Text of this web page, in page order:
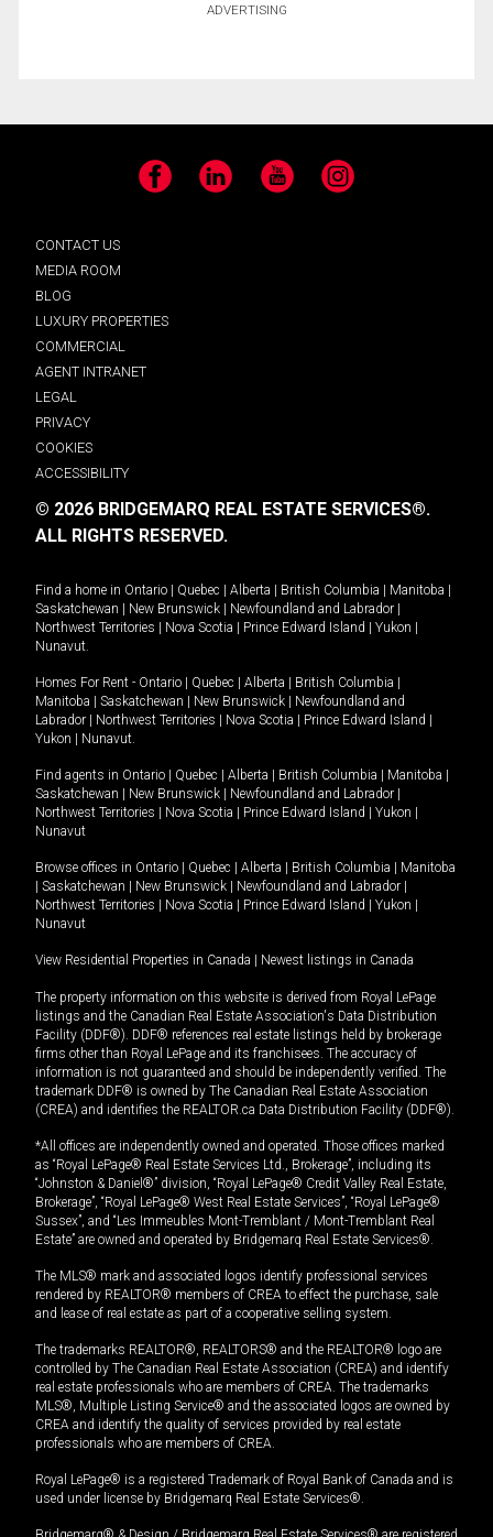
ADVERTISING
Facebook LinkedIn YouTube Instagram
CONTACT US
MEDIA ROOM
BLOG
LUXURY PROPERTIES
COMMERCIAL
AGENT INTRANET
LEGAL
PRIVACY
COOKIES
ACCESSIBILITY
© 2026 BRIDGEMARQ REAL ESTATE SERVICES®.
ALL RIGHTS RESERVED.
Find a home in Ontario Quebec Alberta British Columbia Manitoba
Saskatchewan
New Brunswick Newfoundland and Labrador
Northwest Territories
Nova Scotia Prince Edward Island Yukon
Nunavut.
Homes For Rent - Ontario Quebec Alberta British Columbia
Manitoba
Saskatchewan New Brunswick
Newfoundland and
Labrador
Northwest Territories Nova Scotia Prince Edward Island
Yukon
Nunavut.
Find agents in Ontario Quebec Alberta British Columbia Manitoba
Saskatchewan
New Brunswick Newfoundland and Labrador
Northwest Territories
Nova Scotia Prince Edward Island Yukon
Nunavut
Browse offices in Ontario Quebec Alberta British Columbia
Manitoba
Saskatchewan New Brunswick Newfoundland and Labrador
Northwest Territories
Nova Scotia Prince Edward Island Yukon
Nunavut
View Residential Properties in Canada Newest listings in Canada
The property information on this website is derived from Royal LePage
listings and the Canadian Real Estate Association's Data Distribution
Facility (DDF®). DDF® references real estate listings held by brokerage
firms other than Royal LePage and its franchisees. The accuracy of
information is not guaranteed and should be independently verified. The
trademark DDF® is owned by The Canadian Real Estate Association
(CREA) and identifies the REALTOR.ca Data Distribution Facility (DDF®).
*All offices are independently owned and operated. Those offices marked
as “Royal LePage® Real Estate Services Ltd., Brokerage”, including its
“Johnston & Daniel®” division, “Royal LePage® Credit Valley Real Estate,
Brokerage”, “Royal LePage® West Real Estate Services”, “Royal LePage®
Sussex”, and “Les Immeubles Mont-Tremblant / Mont-Tremblant Real
Estate” are owned and operated by Bridgemarq Real Estate Services®.
The MLS® mark and associated logos identify professional services
rendered by REALTOR® members of CREA to effect the purchase, sale
and lease of real estate as part of a cooperative selling system.
The trademarks REALTOR®, REALTORS® and the REALTOR® logo are
controlled by The Canadian Real Estate Association (CREA) and identify
real estate professionals who are members of CREA. The trademarks
MLS®, Multiple Listing Service® and the associated logos are owned by
CREA and identify the quality of services provided by real estate
professionals who are members of CREA.
Royal LePage® is a registered Trademark of Royal Bank of Canada and is
used under license by Bridgemarq Real Estate Services®.